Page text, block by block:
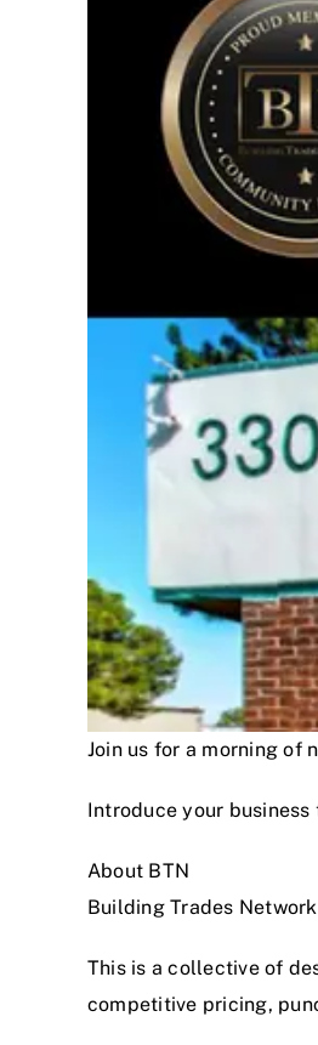
Join us for a morning of
Introduce your
About BTN
Building Trades
This is a collective of
competitive pricing,